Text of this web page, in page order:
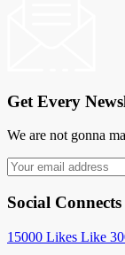
Get Every
We are not gonna
Social Connects
15000 Likes Like